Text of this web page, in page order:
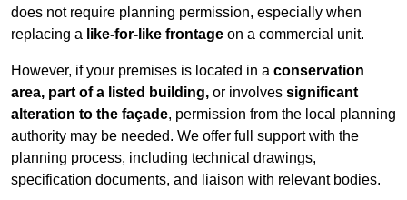
does not require planning permission, especially when
replacing a like-for-like frontage on a commercial unit.
However, if your premises is located in a conservation
area, part of a listed building, or involves significant
alteration to the façade, permission from the local planning
authority may be needed. We offer full support with the
planning process, including technical drawings,
specification documents, and liaison with relevant bodies.